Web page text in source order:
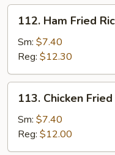
Frito
Con
Carne)
Ham
Fried
Rice
(Jamón
Arroz
Frito)
112. Ham Fried
Sm: $7.40
Reg: $12.30
Chicken
Fried
Rice
(Pollo
113. Chicken
Sm: $7.40
Reg: $12.00